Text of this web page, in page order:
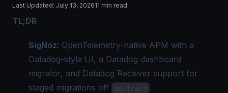
Last Updated: July 13, 202611 min read
TL;DR
SigNoz: OpenTelemetry-native APM with a
Datadog-style UI, a Datadog dashboard
migrator, and Datadog Receiver support for
staged migrations off
dd-trace .